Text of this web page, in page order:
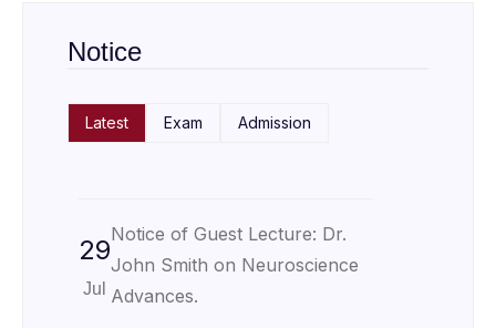
Notice
Latest Exam Admission
29
Jul
Notice of Guest Lecture: Dr.
John Smith on Neuroscience
Advances.